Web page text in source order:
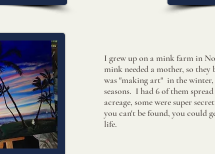
I grew up on a mink farm in
mink needed a mother, so
was "making art" in the
seasons. I had 6 of them
acreage, some were super
you can't be found, you could
life.